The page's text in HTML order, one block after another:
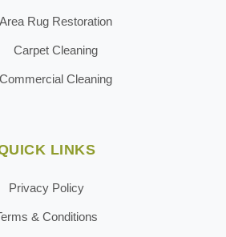
Area Rug Restoration
Carpet Cleaning
Commercial Cleaning
LINKS
Privacy Policy
& Conditions